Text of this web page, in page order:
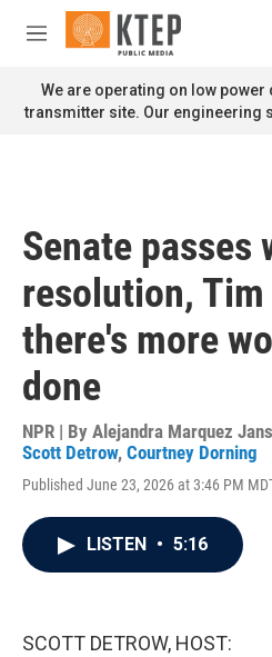
Skip to main content
M
n
u
We are operating on low
transmitter site. Our engineering
Senate passes
resolution, Tim
there's more
done
NPR | By Alejandra Marquez
Scott Detrow, Courtney Dorning
Published June 23, 2026 at 3:46 PM
LISTEN • 5:16
SCOTT DETROW, HOST: